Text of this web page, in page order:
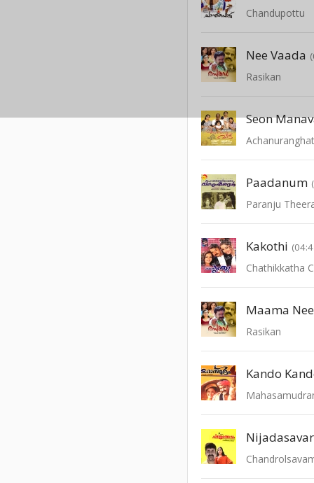
Chandupottu
Nee Vaada
Rasikan
Seon
Paadanum
Paranju
Kakothi
Chathikkatha
Maama Nee
Rasikan
Kando